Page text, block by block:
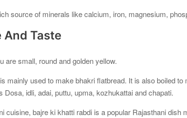
source of minerals like calcium, iron, magnesium,
And Taste
are small, round and golden yellow.
mainly used to make bhakri flatbread. It is also boiled
Dosa, idli, adai, puttu, upma, kozhukattai and chapati.
cuisine, bajre ki khatti rabdi is a popular Rajasthani dish